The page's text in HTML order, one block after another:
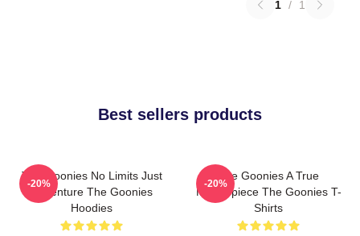
1 / 1
Best sellers products
The Goonies No Limits Just
Adventure The Goonies
Hoodies
-20%
The Goonies A True
Masterpiece The Goonies T-
Shirts
-20%